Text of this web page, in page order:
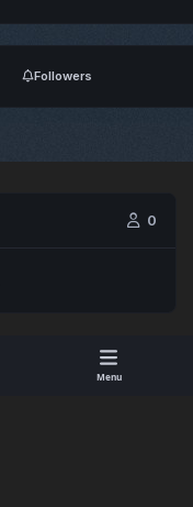
Followers
0
Menu